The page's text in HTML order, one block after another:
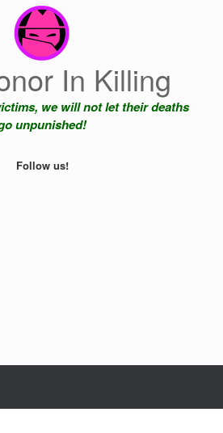
In Killing
we will not let their deaths
unpunished!
Follow us!